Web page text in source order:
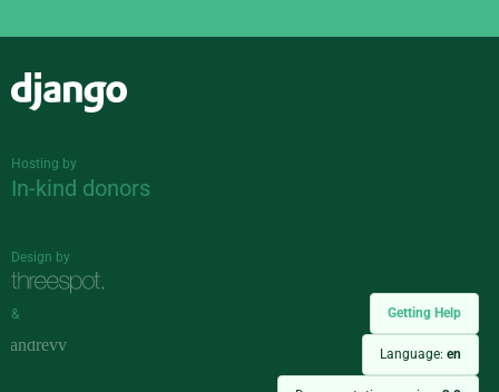
Getting Help
Language: en
Hosting by
In-kind donors
Design by
&